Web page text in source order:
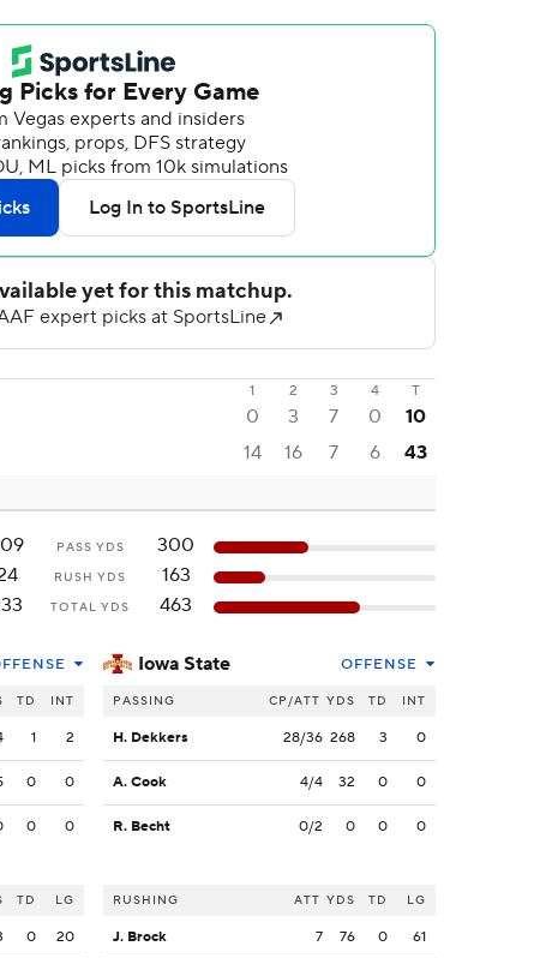
1 2 3 4 T
0 3 7 0
10
14 16 7 6 43
PASS YDS
300
RUSH YDS
163
TOTAL YDS 463
TD INT
1 2
0 0
0 0
TD LG
0 20
Iowa State OFFENSE
PASSING CP/ATT YDS TD INT
H. Dekkers 28/36 268 3 0
A. Cook 4/4 32 0 0
R. Becht 0/2 0 0 0
RUSHING ATT YDS TD LG
J. Brock 7 76 0 61